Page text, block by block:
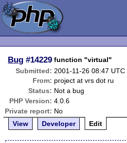
Bug #14229 function "virtual"
Submitted: 2001-11-26 08:47 UTC
From: project at vrs dot ru
Status: Not a bug
PHP Version: 4.0.6
Private report: No
View
Developer Edit